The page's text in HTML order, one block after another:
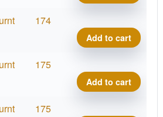
174
Add to cart
175
Add to cart
175